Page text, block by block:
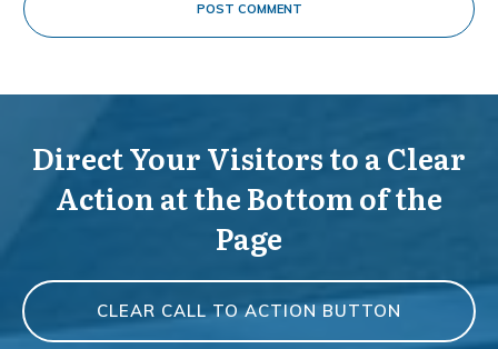
POST COMMENT
Direct Your Visitors to a Clear
Action at the Bottom of the
Page
CLEAR CALL TO ACTION BUTTON